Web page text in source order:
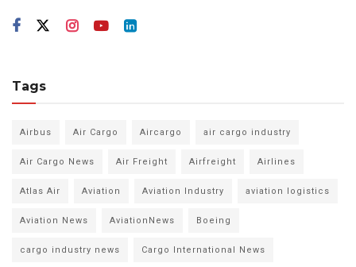
Tags
Airbus Air Cargo Aircargo air cargo industry
Air Cargo News Air Freight Airfreight Airlines
Atlas Air Aviation Aviation Industry aviation logistics
Aviation News AviationNews Boeing
cargo industry news Cargo International News